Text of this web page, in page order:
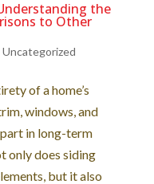
the
to Other
Uncategorized
of a home’s
windows, and
in long-term
only does siding
but it also